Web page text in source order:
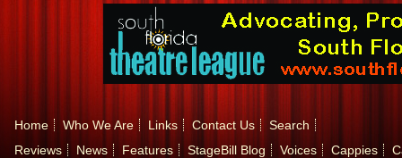
Home Who We Are Links Contact Us
Search
Reviews
News Features StageBill Blog Voices Cappies